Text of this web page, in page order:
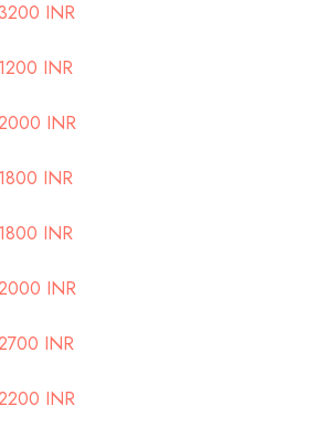
INR
1200 INR
INR
1800 INR
1800 INR
INR
INR
INR